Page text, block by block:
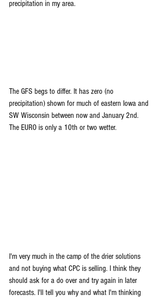
precipitation in my area.
The GFS begs to differ. It has zero (no
precipitation) shown for much of eastern Iowa and
SW Wisconsin between now and January 2nd.
The EURO is only a 10th or two wetter.
I'm very much in the camp of the drier solutions
and not buying what CPC is selling. I think they
should ask for a do over and try again in later
forecasts. I'll tell you why and what I'm thinking